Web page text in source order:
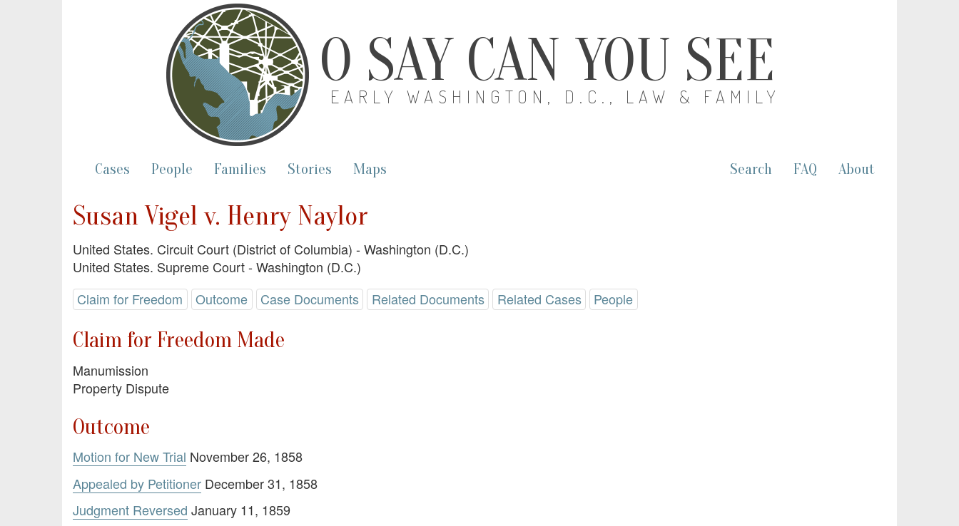
O SAY CAN YOU SEE
EARLY WASHINGTON, D.C., LAW & FAMILY
Cases People Families Stories Maps Search FAQ About
Susan Vigel v. Henry Naylor
United States. Circuit Court (District of Columbia) - Washington (D.C.)
United States. Supreme Court - Washington (D.C.)
Claim for Freedom
Outcome Case Documents Related Documents Related Cases People
Claim for Freedom Made
Manumission
Property Dispute
Outcome
Motion for New Trial November 26, 1858
Appealed by Petitioner December 31, 1858
Judgment Reversed January 11, 1859